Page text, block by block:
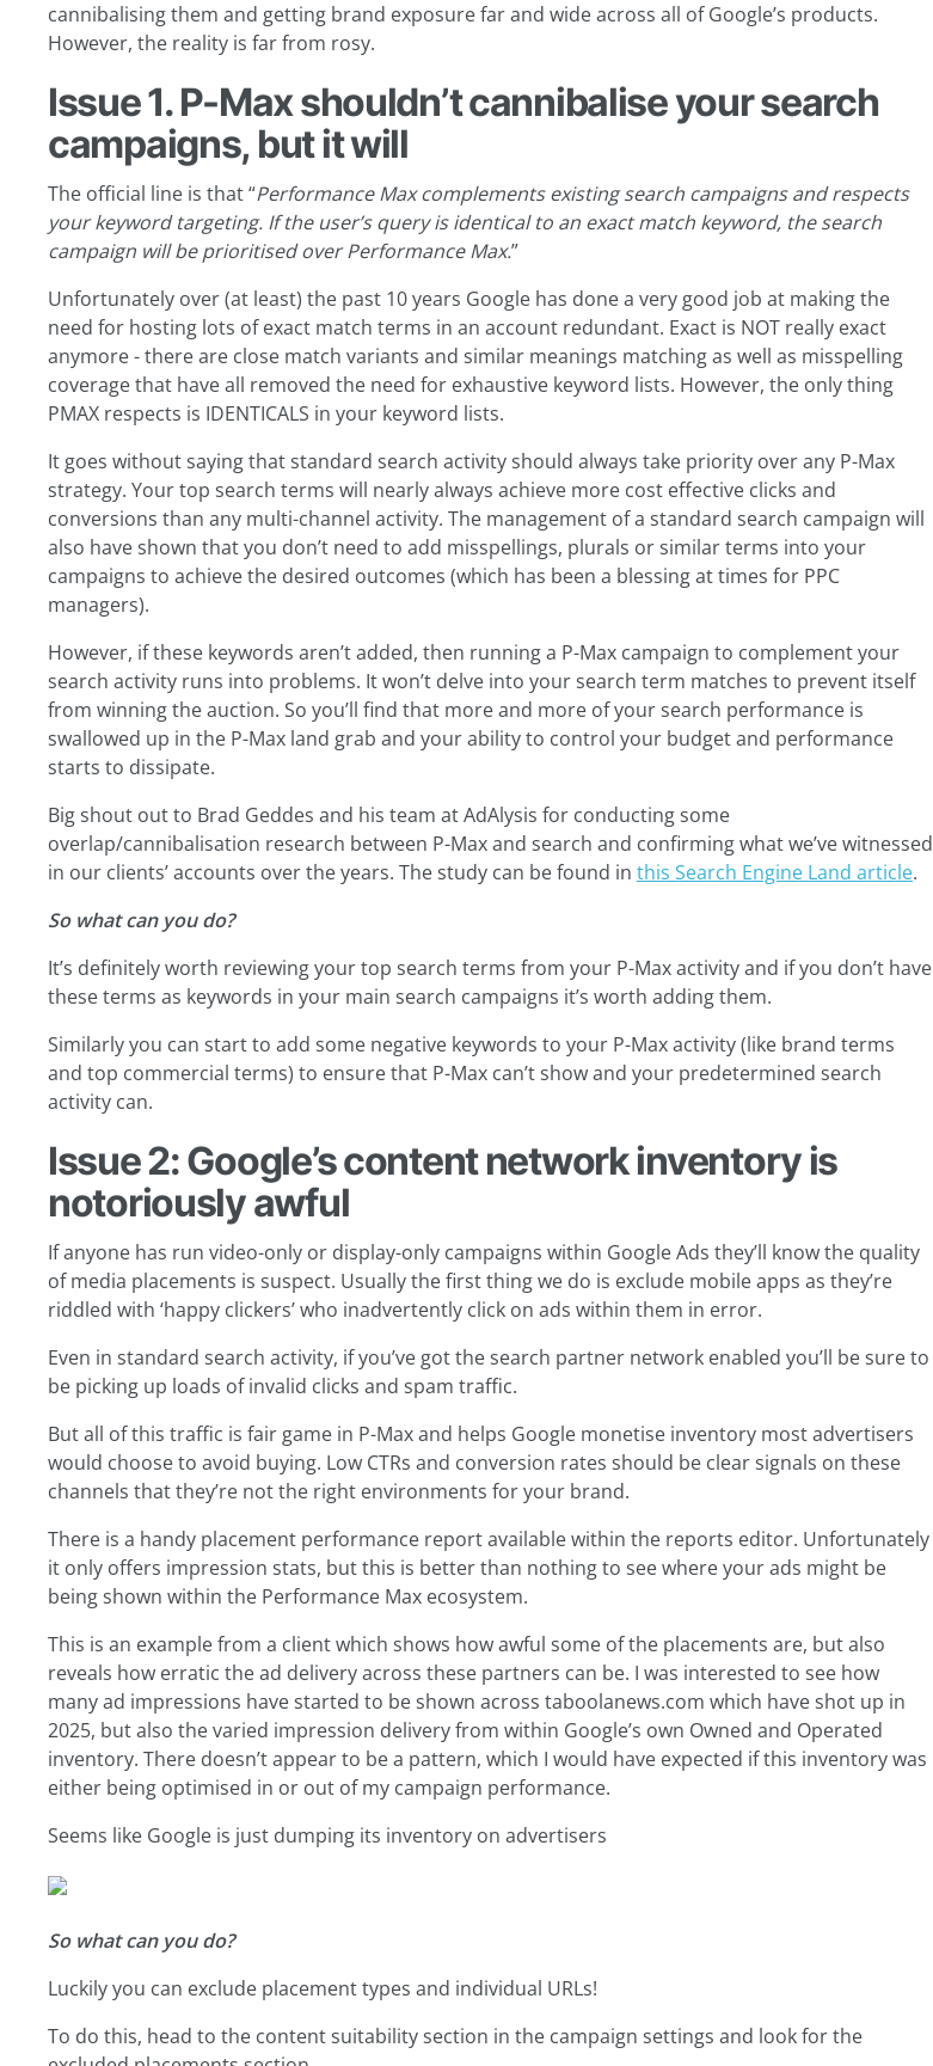
cannibalising them and getting brand exposure far and wide across all of Google’s products.
However, the reality is far from rosy.
Issue 1. P-Max shouldn’t cannibalise your search
campaigns, but it will
The official line is that “Performance Max complements existing search campaigns and respects
your keyword targeting. If the user’s query isidenticalto an exact match keyword, the search
campaign will be prioritised over Performance Max.”
Unfortunately over (at least) the past 10 years Google has done a very good job at making the
need for hosting lots of exact match terms in an account redundant. Exact is NOT really exact
anymore - there are close match variants and similar meanings matching as well as misspelling
coverage that have all removed the need for exhaustive keyword lists. However, the only thing
PMAX respects is IDENTICALS in your keyword lists.
It goes without saying that standard search activity should always take priority over any P-Max
strategy. Your top search terms will nearly always achieve more cost effective clicks and
conversions than any multi-channel activity. The management of a standard search campaign will
also have shown that you don’t need to add misspellings, plurals or similar terms into your
campaigns to achieve the desired outcomes (which has been a blessing at times for PPC
managers).
However, if these keywords aren’t added, then running a P-Max campaign to complement your
search activity runs into problems. It won’t delve into your search term matches to prevent itself
from winning the auction. So you’ll find that more and more of your search performance is
swallowed up in the P-Max land grab and your ability to control your budget and performance
starts to dissipate.
Big shout out to Brad Geddes and his team at AdAlysis for conducting some
overlap/cannibalisation research between P-Max and search and confirming what we’ve witnessed
in our clients’ accounts over the years. The study can be found in this Search Engine Land article.
So what can you do?
It’s definitely worth reviewing your top search terms from your P-Max activity and if you don’t have
these terms as keywords in your main search campaigns it’s worth adding them.
Similarly you can start to add some negative keywords to your P-Max activity (like brand terms
and top commercial terms) to ensure that P-Max can’t show and your predetermined search
activity can.
Issue 2: Google’s content network inventory is
notoriously awful
If anyone has run video-only or display-only campaigns within Google Ads they’ll know the quality
of media placements is suspect. Usually the first thing we do is exclude mobile apps as they’re
riddled with ‘happy clickers’ who inadvertently click on ads within them in error.
Even in standard search activity, if you’ve got the search partner network enabled you’ll be sure to
be picking up loads of invalid clicks and spam traffic.
But all of this traffic is fair game in P-Max and helps Google monetise inventory most advertisers
would choose to avoid buying. Low CTRs and conversion rates should be clear signals on these
channels that they’re not the right environments for your brand.
There is a handy placement performance report available within the reports editor. Unfortunately
it only offers impression stats, but this is better than nothing to see where your ads might be
being shown within the Performance Max ecosystem.
This is an example from a client which shows how awful some of the placements are, but also
reveals how erratic the ad delivery across these partners can be. I was interested to see how
many ad impressions have started to be shown across taboolanews.com which have shot up in
2025, but also the varied impression delivery from within Google’s own Owned and Operated
inventory. There doesn’t appear to be a pattern, which I would have expected if this inventory was
either being optimised in or out of my campaign performance.
Seems like Google is just dumping its inventory on advertisers
So what can you do?
Luckily you can exclude placement types and individual URLs!
To do this, head to the content suitability section in the campaign settings and look for the